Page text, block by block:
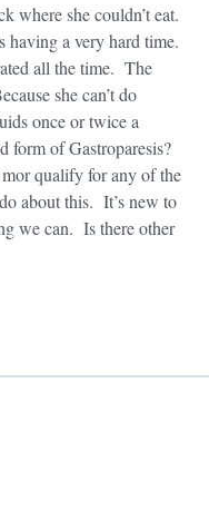
where she couldn’t eat.
having a very hard time.
all the time. The
she can’t do
once or twice a
form of Gastroparesis?
mor qualify for any of the
about this. It’s new to
we can. Is there other